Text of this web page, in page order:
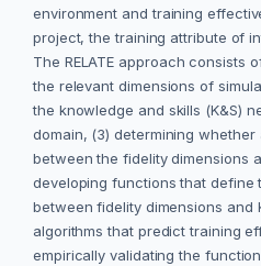
environment and training
project, the training attribute of
The RELATE approach consists
the relevant dimensions of
the knowledge and skills (K&S)
domain, (3) determining whether
between the fidelity dimensions
developing functions that define
between fidelity dimensions and
algorithms that predict training
empirically validating the